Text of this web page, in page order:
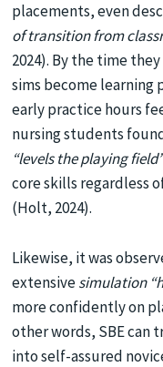
placements, even
of transition from
2024). By the time
sims become learning
early practice hours
nursing students
“levels the playing
core skills regardless
(Holt, 2024).
Likewise, it was
extensivesimulation
more confidently on
other words, SBE can
into self-assured